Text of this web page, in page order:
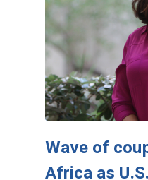
Wave of
Africa as